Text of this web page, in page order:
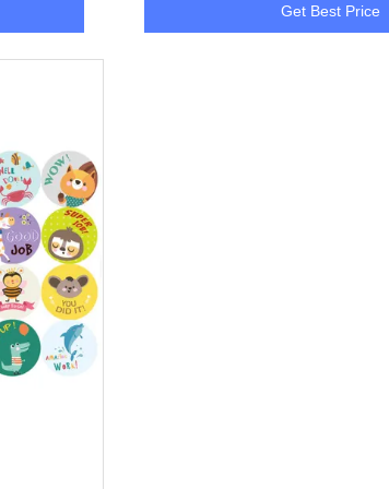
Get Best Price